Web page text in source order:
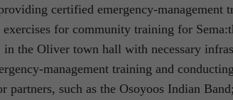
certified emergency-management
for community training for
the Oliver town hall with necessary
management training and
partners, such as the Osoyoos Indian